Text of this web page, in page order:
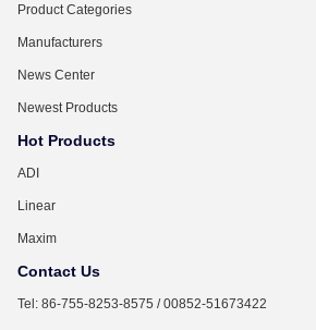
Product Categories
Manufacturers
News Center
Newest Products
Hot Products
ADI
Linear
Maxim
Contact Us
Tel: 86-755-8253-8575 / 00852-51673422